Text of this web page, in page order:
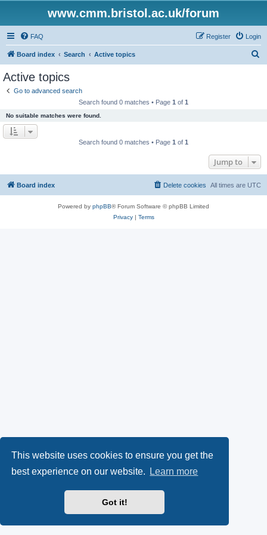
This website uses cookies to ensure you get the
best experience on our website.
Learn more
Got it!
www.cmm.bristol.ac.uk/forum
FAQ Login
Register
Board index Search Active topics
Active topics
Go to advanced search
Search found 0 matches • Page 1 of 1
No suitable matches were found.
Search found 0 matches • Page 1 of 1
Jump to
Board index All times are UTC
Delete cookies
Powered by phpBB® Forum Software © phpBB Limited
Privacy| Terms